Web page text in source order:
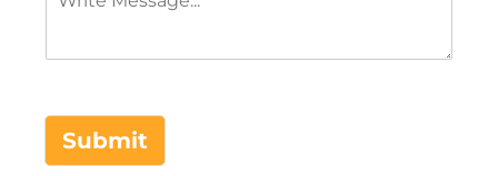
Submit